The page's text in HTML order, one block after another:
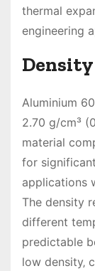
thermal
engineering
Density
Aluminium
2.70 g/cm³
material
for
applications
The density
different
predictable
low density‚